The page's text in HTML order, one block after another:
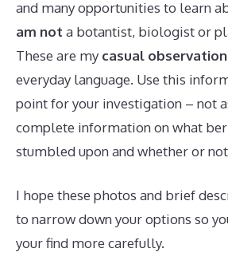
and many opportunities to learn
am not a botantist, biologist or
These are my casual
everyday language. Use this
point for your investigation – not
complete information on what
stumbled upon and whether or
I hope these photos and brief
to narrow down your options so
your find more carefully.